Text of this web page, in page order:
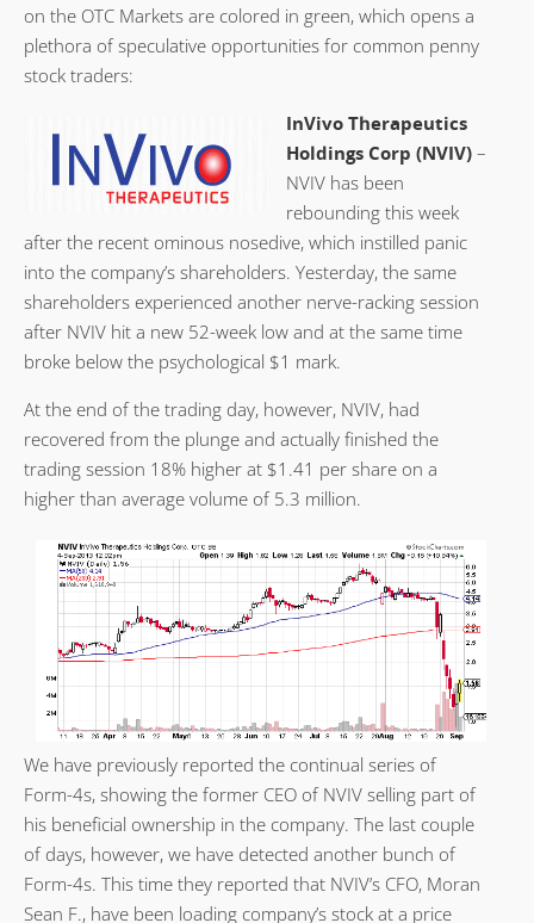
on the OTC Markets are colored in green, which opens a
plethora of speculative opportunities for common penny
stock traders:
InVivo Therapeutics
Holdings Corp (NVIV) –
NVIV has been
rebounding this week
after the recent ominous nosedive, which instilled panic
into the company’s shareholders. Yesterday, the same
shareholders experienced another nerve-racking session
after NVIV hit a new 52-week low and at the same time
broke below the psychological $1 mark.
At the end of the trading day, however, NVIV, had
recovered from the plunge and actually finished the
trading session 18% higher at $1.41 per share on a
higher than average volume of 5.3 million.
We have previously reported the continual series of
Form-4s, showing the former CEO of NVIV selling part of
his beneficial ownership in the company. The last couple
of days, however, we have detected another bunch of
Form-4s. This time they reported that NVIV’s CFO, Moran
Sean F., have been loading company’s stock at a price